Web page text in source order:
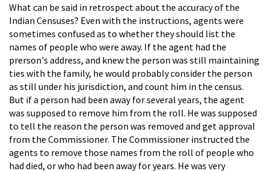
What can be said in retrospect about the accuracy of the
Indian Censuses? Even with the instructions, agents were
sometimes confused as to whether they should list the
names of people who were away. If the agent had the
prerson's address, and knew the person was still maintaining
ties with the family, he would probably consider the person
as still under his jurisdiction, and count him in the census.
But if a person had been away for several years, the agent
was supposed to remove him from the roll. He was supposed
to tell the reason the person was removed and get approval
from the Commissioner. The Commissioner instructed the
agents to remove those names from the roll of people who
had died, or who had been away for years. He was very